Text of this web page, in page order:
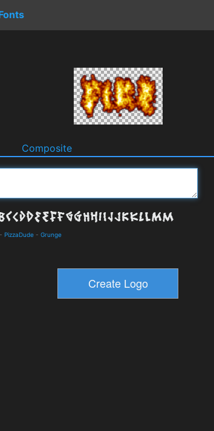
Composite
- PizzaDude - Grunge